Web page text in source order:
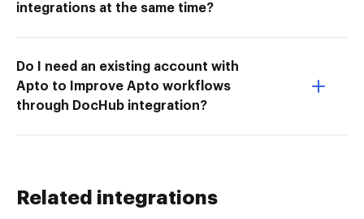
integrations at the same time?
Do I need an existing account with
Apto to Improve Apto workflows
through DocHub integration?
Related integrations